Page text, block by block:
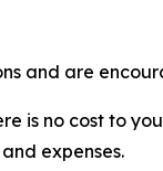
and are
is no cost to
expenses.